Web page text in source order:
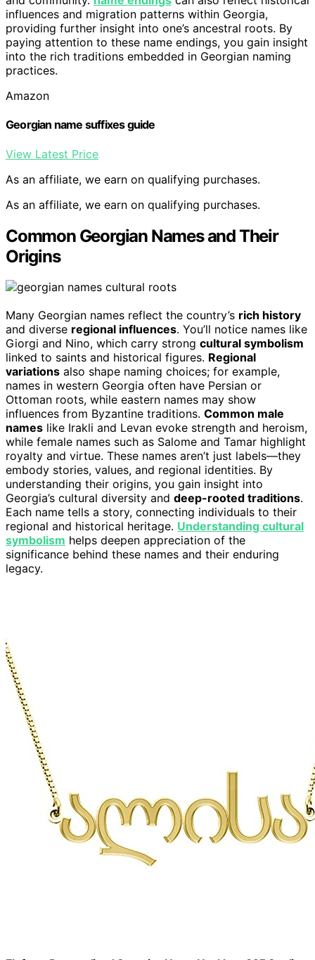
influences and migration patterns within Georgia,
providing further insight into one’s ancestral roots. By
paying attention to these name endings, you gain insight
into the rich traditions embedded in Georgian naming
practices.
Amazon
Georgian name suffixes guide
View Latest Price
As an affiliate, we earn on qualifying purchases.
As an affiliate, we earn on qualifying purchases.
Common Georgian Names and Their
Origins
Many Georgian names reflect the country’s rich history
and diverse regional influences. You’ll notice names like
Giorgi and Nino, which carry strong cultural symbolism
linked to saints and historical figures. Regional
variations also shape naming choices; for example,
names in western Georgia often have Persian or
Ottoman roots, while eastern names may show
influences from Byzantine traditions. Common male
names like Irakli and Levan evoke strength and heroism,
while female names such as Salome and Tamar highlight
royalty and virtue. These names aren’t just labels—they
embody stories, values, and regional identities. By
understanding their origins, you gain insight into
Georgia’s cultural diversity and deep-rooted traditions.
Each name tells a story, connecting individuals to their
regional and historical heritage. Understanding cultural
symbolism helps deepen appreciation of the
significance behind these names and their enduring
legacy.